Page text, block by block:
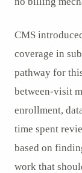
CMS
coverage in
pathway for
between-visit
enrollment,
time spent
based on
work that